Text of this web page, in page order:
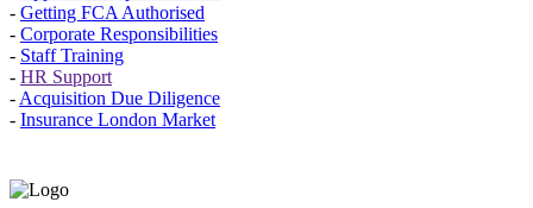
- Getting FCA Authorised
- Corporate Responsibilities
- Staff Training
- HR Support
- Acquisition Due Diligence
- Insurance London Market